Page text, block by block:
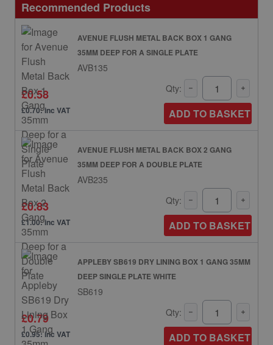
Recommended Products
AVENUE FLUSH METAL BACK BOX 1 GANG
35MM DEEP FOR A SINGLE PLATE
AVB135
£0.58
£0.70: inc VAT
Qty:
ADD TO BASKET
AVENUE FLUSH METAL BACK BOX 2 GANG
35MM DEEP FOR A DOUBLE PLATE
AVB235
£0.83
£1.00: inc VAT
Qty:
ADD TO BASKET
APPLEBY SB619 DRY LINING BOX 1 GANG 35MM
DEEP SINGLE PLATE WHITE
SB619
£0.79
£0.95: inc VAT
Qty:
ADD TO BASKET